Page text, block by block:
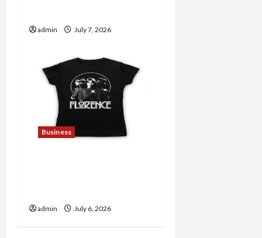
admin July 7, 2026
Business
admin July 6, 2026